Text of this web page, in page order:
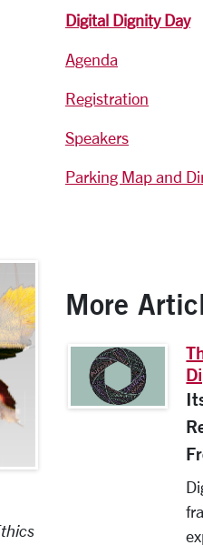
Digital Dignity Day
Agenda
Registration
Speakers
Parking Map and
More